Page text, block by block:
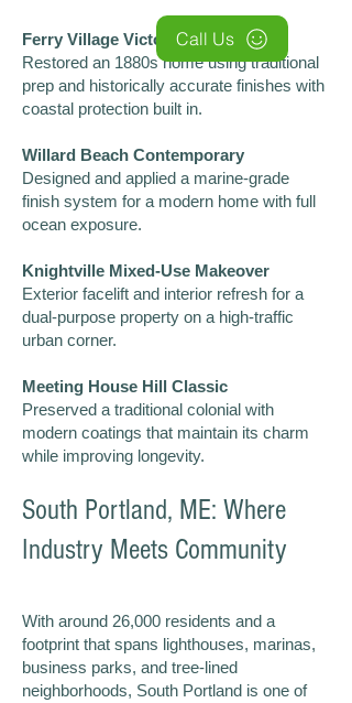
Ferry Village Victorian Revival
Restored an 1880s home using traditional
prep and historically accurate finishes with
coastal protection built in.
Willard Beach Contemporary
Designed and applied a marine-grade
finish system for a modern home with full
ocean exposure.
Knightville Mixed-Use Makeover
Exterior facelift and interior refresh for a
dual-purpose property on a high-traffic
urban corner.
Meeting House Hill Classic
Preserved a traditional colonial with
modern coatings that maintain its charm
while improving longevity.
South Portland, ME: Where
Industry Meets Community
With around 26,000 residents and a
footprint that spans lighthouses, marinas,
business parks, and tree-lined
neighborhoods, South Portland is one of
Call Us